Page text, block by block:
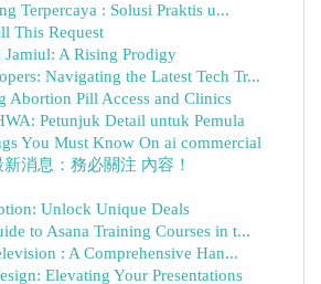
Terpercaya : Solusi Praktis u...
This Request
Jamiul: A Rising Prodigy
Navigating the Latest Tech Tr...
Abortion Pill Access and Clinics
Petunjuk Detail untuk Pemula
You Must Know On ai commercial
消息：務必關注 內容！
Unlock Unique Deals
to Asana Training Courses in t...
: A Comprehensive Han...
Elevating Your Presentations